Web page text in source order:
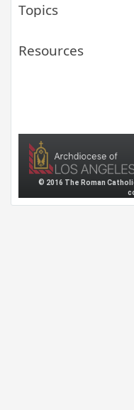
Topics
Resources
© 2016 The Roman